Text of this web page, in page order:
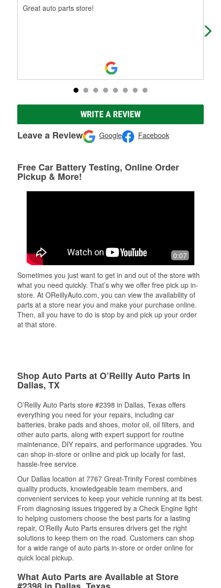
Great auto parts store!
WRITE A REVIEW
Leave a Review Google Facebook
Free Car Battery Testing, Online Order
Pickup & More!
0:07
Sometimes you just want to get in and out of the store with
what you need quickly. That’s why we offer free pick up in-
store. At OReillyAuto.com, you can view the availability of
parts at a store near you and make your purchase online.
Then, all you have to do is stop by and pick up your order
at that store.
Shop Auto Parts at O’Reilly Auto Parts in
Dallas, TX
O’Reilly Auto Parts store #2398 in Dallas, Texas offers
everything you need for your repairs, including car
batteries, brake pads and shoes, motor oil, oil filters, and
other auto parts, along with expert support for routine
maintenance, DIY repairs, and performance upgrades. You
can shop in-store or online and pick up locally for fast,
hassle-free service.
Our Dallas location at 7767 Great-Trinity Forest combines
quality products, knowledgeable team members, and
convenient services to keep your vehicle running at its best.
From diagnosing issues triggered by a Check Engine light
to helping customers choose the best parts for a lasting
repair, O’Reilly Auto Parts ensures drivers get the right
solutions to keep them on the road. Customers can shop
for a wide range of auto parts in-store or order online for
quick local pickup.
What Auto Parts are Available at Store